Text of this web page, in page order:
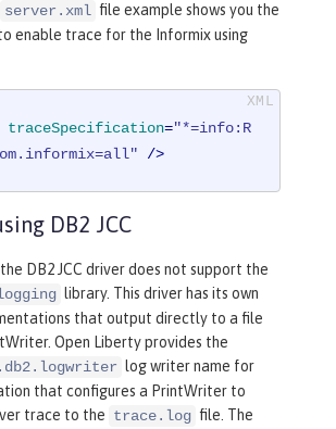
server.xml file example shows you the
enable trace for the Informix using
traceSpecification="*=info:R
/>
DB2 JCC
DB2 JCC driver does not support the
library. This driver has its own
that output directly to a file
Open Liberty provides the
log writer name for
that configures a PrintWriter to
trace to the trace.log file. The